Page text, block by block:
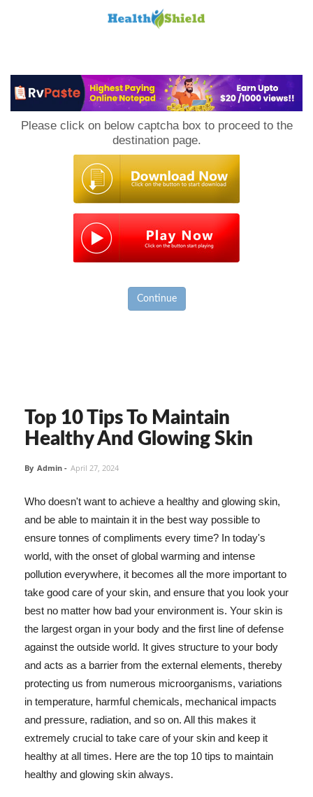
Please click on below captcha box to proceed to the
destination page.
Continue
Top 10 Tips To Maintain
Healthy And Glowing Skin
By Admin - April 27, 2024
Who doesn't want to achieve a healthy and glowing skin,
and be able to maintain it in the best way possible to
ensure tonnes of compliments every time? In today's
world, with the onset of global warming and intense
pollution everywhere, it becomes all the more important to
take good care of your skin, and ensure that you look your
best no matter how bad your environment is. Your skin is
the largest organ in your body and the first line of defense
against the outside world. It gives structure to your body
and acts as a barrier from the external elements, thereby
protecting us from numerous microorganisms, variations
in temperature, harmful chemicals, mechanical impacts
and pressure, radiation, and so on. All this makes it
extremely crucial to take care of your skin and keep it
healthy at all times. Here are the top 10 tips to maintain
healthy and glowing skin always.